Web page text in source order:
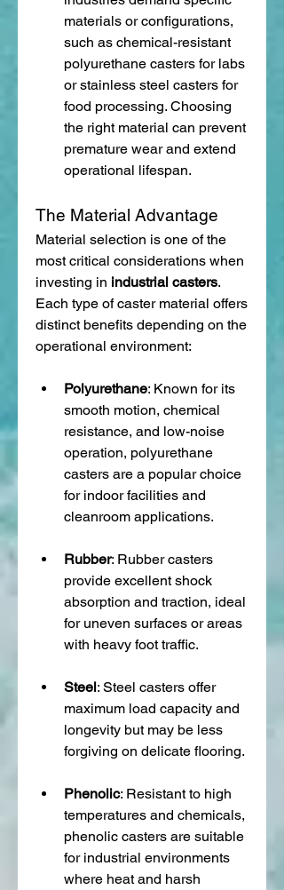
materials or configurations,
such as chemical-resistant
polyurethane casters for labs
or stainless steel casters for
food processing. Choosing
the right material can prevent
premature wear and extend
operational lifespan.
The Material Advantage
Material selection is one of the
most critical considerations when
investing in industrial casters.
Each type of caster material offers
distinct benefits depending on the
operational environment:
Polyurethane: Known for its
smooth motion, chemical
resistance, and low-noise
operation, polyurethane
casters are a popular choice
for indoor facilities and
cleanroom applications.
Rubber: Rubber casters
provide excellent shock
absorption and traction, ideal
for uneven surfaces or areas
with heavy foot traffic.
Steel: Steel casters offer
maximum load capacity and
longevity but may be less
forgiving on delicate flooring.
Phenolic: Resistant to high
temperatures and chemicals,
phenolic casters are suitable
for industrial environments
where heat and harsh